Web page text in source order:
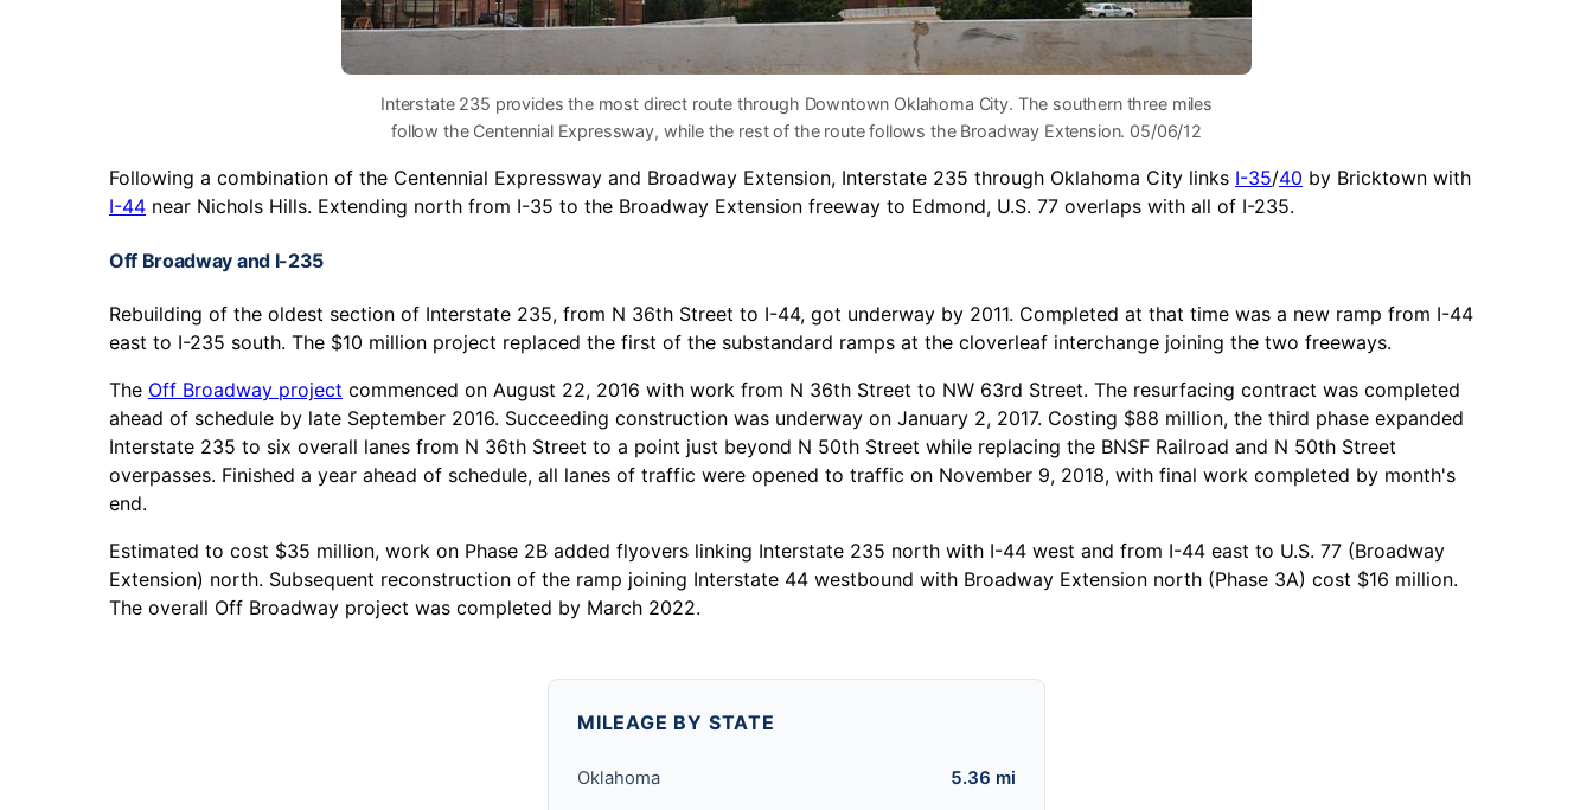
Interstate 235 provides the most direct route through Downtown Oklahoma City. The southern three miles
follow the Centennial Expressway, while the rest of the route follows the Broadway Extension. 05/06/12
Following a combination of the Centennial Expressway and Broadway Extension, Interstate 235 through Oklahoma City links I-35/40 by Bricktown with
I-44 near Nichols Hills. Extending north from I-35 to the Broadway Extension freeway to Edmond, U.S. 77 overlaps with all of I-235.
Off Broadway and I-235
Rebuilding of the oldest section of Interstate 235, from N 36th Street to I-44, got underway by 2011. Completed at that time was a new ramp from I-44
east to I-235 south. The $10 million project replaced the first of the substandard ramps at the cloverleaf interchange joining the two freeways.
The Off Broadway project commenced on August 22, 2016 with work from N 36th Street to NW 63rd Street. The resurfacing contract was completed
ahead of schedule by late September 2016. Succeeding construction was underway on January 2, 2017. Costing $88 million, the third phase expanded
Interstate 235 to six overall lanes from N 36th Street to a point just beyond N 50th Street while replacing the BNSF Railroad and N 50th Street
overpasses. Finished a year ahead of schedule, all lanes of traffic were opened to traffic on November 9, 2018, with final work completed by month's
end.
Estimated to cost $35 million, work on Phase 2B added flyovers linking Interstate 235 north with I-44 west and from I-44 east to U.S. 77 (Broadway
Extension) north. Subsequent reconstruction of the ramp joining Interstate 44 westbound with Broadway Extension north (Phase 3A) cost $16 million.
The overall Off Broadway project was completed by March 2022.
MILEAGE BY STATE
Oklahoma 5.36 mi